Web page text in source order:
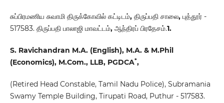
சுப்பிரமணிய சுவாமி திருக்கோவில் கட்டிடம், திருப்பதி சாலை, புத்தூர் -
517583. திருப்பதி பாலாஜி மாவட்டம், ஆந்திரப் பிரதேசம்.1.
S. Ravichandran M.A. (English), M.A. & M.Phil
(Economics), M.Com., LLB, PGDCA*,
(Retired Head Constable, Tamil Nadu Police), Subramania
Swamy Temple Building, Tirupati Road, Puthur - 517583.